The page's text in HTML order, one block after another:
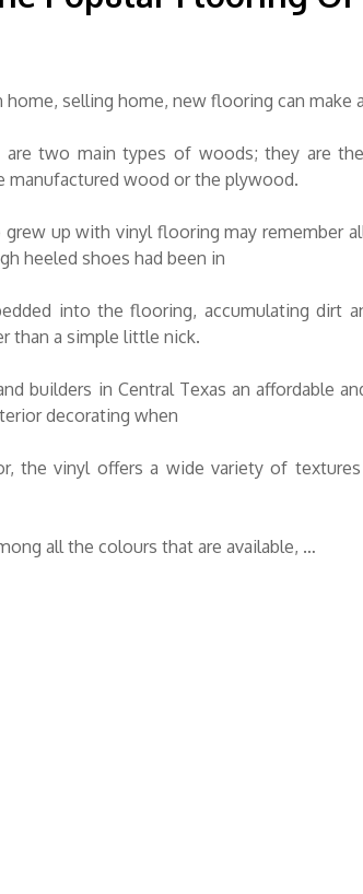
selling home, new flooring can make
two main types of woods; they are
manufactured wood or the plywood.
up with vinyl flooring may remember
heeled shoes had been in
into the flooring, accumulating dirt
than a simple little nick.
builders in Central Texas an affordable
decorating when
the vinyl offers a wide variety of
all the colours that are available, …